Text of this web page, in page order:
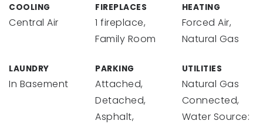
COOLING
Central Air
FIREPLACES
1 fireplace,
Family Room
HEATING
Forced Air,
Natural Gas
LAUNDRY
In Basement
PARKING
Attached,
Detached,
Asphalt,
UTILITIES
Natural Gas
Connected,
Water Source: